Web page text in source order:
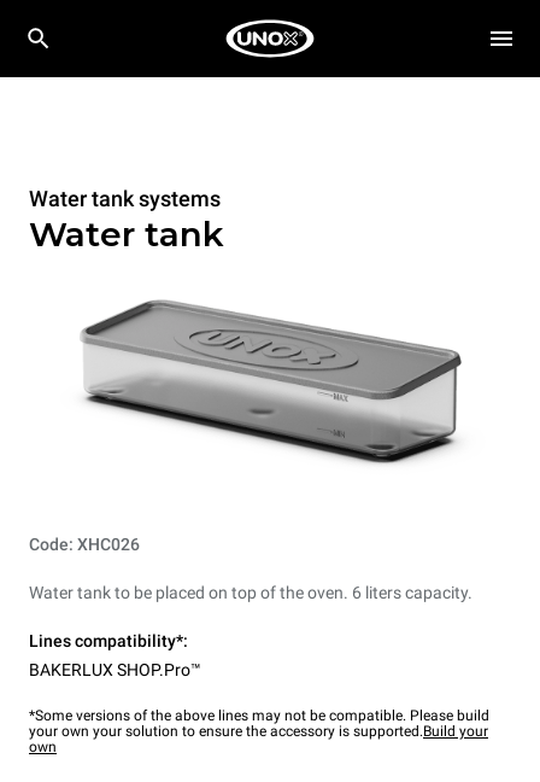
Water tank systems
Water tank
Code: XHC026
Water tank to be placed on top of the oven. 6 liters capacity.
Lines compatibility*:
BAKERLUX SHOP.Pro™
*Some versions of the above lines may not be compatible. Please build
your own your solution to ensure the accessory is supported.Build your
own